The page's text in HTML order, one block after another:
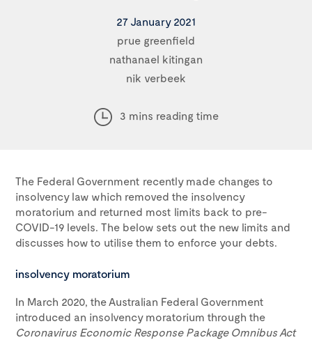
27 January 2021
prue greenfield
nathanael kitingan
nik verbeek
3 mins reading time
The Federal Government recently made changes to
insolvency law which removed the insolvency
moratorium and returned most limits back to pre-
COVID-19 levels. The below sets out the new limits and
discusses how to utilise them to enforce your debts.
insolvency moratorium
In March 2020, the Australian Federal Government
introduced an insolvency moratorium through the
Coronavirus Economic Response Package Omnibus Act